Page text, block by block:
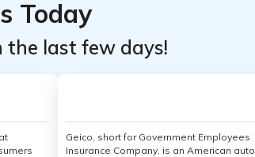
Today
the last few days!
Geico, short for Government Employees
Insurance Company, is an American auto